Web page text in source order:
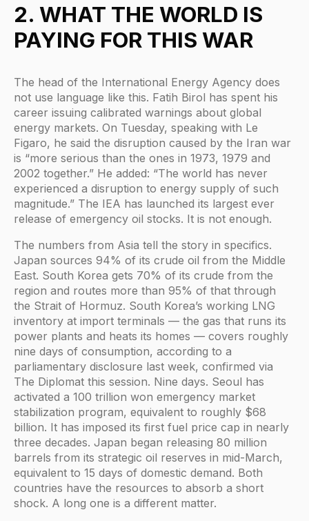
2. WHAT THE WORLD IS
PAYING FOR THIS WAR
The head of the International Energy Agency does
not use language like this. Fatih Birol has spent his
career issuing calibrated warnings about global
energy markets. On Tuesday, speaking with Le
Figaro, he said the disruption caused by the Iran war
is “more serious than the ones in 1973, 1979 and
2002 together.” He added: “The world has never
experienced a disruption to energy supply of such
magnitude.” The IEA has launched its largest ever
release of emergency oil stocks. It is not enough.
The numbers from Asia tell the story in specifics.
Japan sources 94% of its crude oil from the Middle
East. South Korea gets 70% of its crude from the
region and routes more than 95% of that through
the Strait of Hormuz. South Korea’s working LNG
inventory at import terminals — the gas that runs its
power plants and heats its homes — covers roughly
nine days of consumption, according to a
parliamentary disclosure last week, confirmed via
The Diplomat this session. Nine days. Seoul has
activated a 100 trillion won emergency market
stabilization program, equivalent to roughly $68
billion. It has imposed its first fuel price cap in nearly
three decades. Japan began releasing 80 million
barrels from its strategic oil reserves in mid-March,
equivalent to 15 days of domestic demand. Both
countries have the resources to absorb a short
shock. A long one is a different matter.